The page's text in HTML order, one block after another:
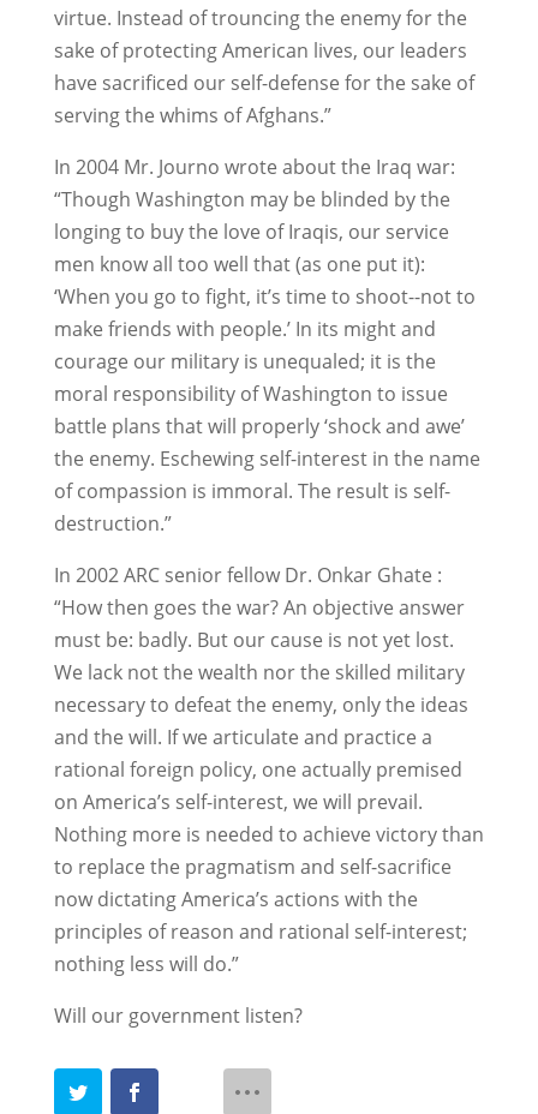
virtue. Instead of trouncing the enemy for the
sake of protecting American lives, our leaders
have sacrificed our self-defense for the sake of
serving the whims of Afghans.”
In 2004 Mr. Journo wrote about the Iraq war:
“Though Washington may be blinded by the
longing to buy the love of Iraqis, our service
men know all too well that (as one put it):
‘When you go to fight, it’s time to shoot--not to
make friends with people.’ In its might and
courage our military is unequaled; it is the
moral responsibility of Washington to issue
battle plans that will properly ‘shock and awe’
the enemy. Eschewing self-interest in the name
of compassion is immoral. The result is self-
destruction.”
In 2002 ARC senior fellow Dr. Onkar Ghate :
“How then goes the war? An objective answer
must be: badly. But our cause is not yet lost.
We lack not the wealth nor the skilled military
necessary to defeat the enemy, only the ideas
and the will. If we articulate and practice a
rational foreign policy, one actually premised
on America’s self-interest, we will prevail.
Nothing more is needed to achieve victory than
to replace the pragmatism and self-sacrifice
now dictating America’s actions with the
principles of reason and rational self-interest;
nothing less will do.”
Will our government listen?